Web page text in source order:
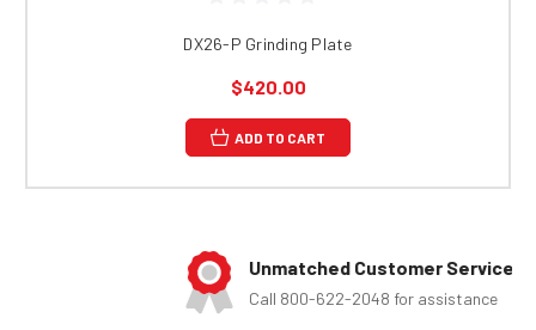
DX26-P Grinding Plate
$420.00
ADD TO CART
Unmatched Customer Service
Call 800-622-2048 for assistance